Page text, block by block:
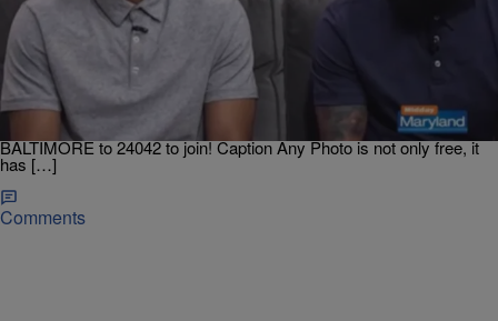
BALTIMORE Dre Johnson
Two UMES Graduates From Baltimore Create App
That Generates Captions For Instagram
Two HBCU graduates from Baltimore turned business partners are
making Instagram a little more easygoing for you, thanks to Caption
Any Photo App. Join Our Text Club To Get The Latest Music,
Entertainment, Contests And Breaking News On Your Phone. Text
BALTIMORE to 24042 to join! Caption Any Photo is not only free, it
has […]
Comments